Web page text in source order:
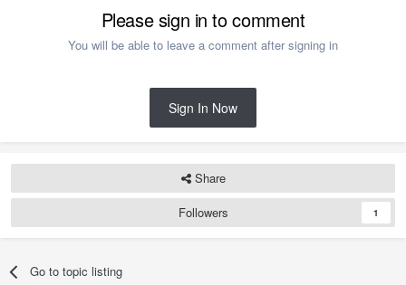
Please sign in to comment
You will be able to leave a comment after signing in
Sign In Now
Share
Followers
1
Go to topic listing